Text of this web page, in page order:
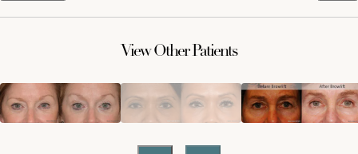
View Other Patients